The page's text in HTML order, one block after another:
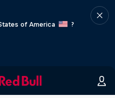
of America
?